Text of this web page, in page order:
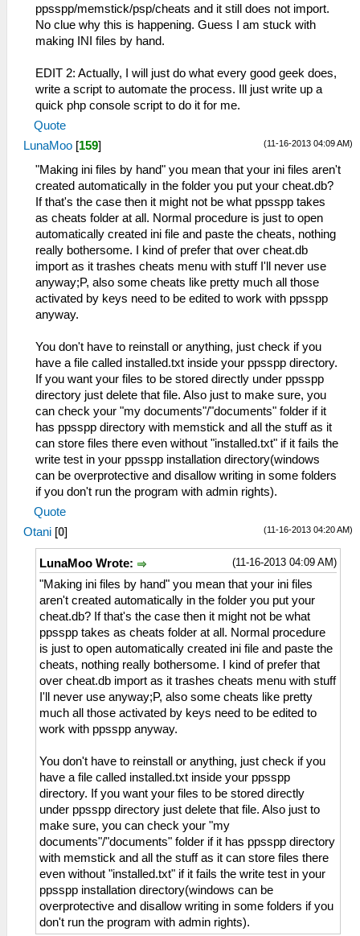
ppsspp/memstick/psp/cheats and it still does not import.
No clue why this is happening. Guess I am stuck with
making INI files by hand.
EDIT 2: Actually, I will just do what every good geek does,
write a script to automate the process. Ill just write up a
quick php console script to do it for me.
Quote
(11-16-2013 04:09 AM)
LunaMoo [159]
"Making ini files by hand" you mean that your ini files aren't
created automatically in the folder you put your cheat.db?
If that's the case then it might not be what ppsspp takes
as cheats folder at all. Normal procedure is just to open
automatically created ini file and paste the cheats, nothing
really bothersome. I kind of prefer that over cheat.db
import as it trashes cheats menu with stuff I'll never use
anyway;P, also some cheats like pretty much all those
activated by keys need to be edited to work with ppsspp
anyway.
You don't have to reinstall or anything, just check if you
have a file called installed.txt inside your ppsspp directory.
If you want your files to be stored directly under ppsspp
directory just delete that file. Also just to make sure, you
can check your "my documents"/"documents" folder if it
has ppsspp directory with memstick and all the stuff as it
can store files there even without "installed.txt" if it fails the
write test in your ppsspp installation directory(windows
can be overprotective and disallow writing in some folders
if you don't run the program with admin rights).
Quote
(11-16-2013 04:20 AM)
Otani [0]
(11-16-2013 04:09 AM)
LunaMoo Wrote:
"Making ini files by hand" you mean that your ini files
aren't created automatically in the folder you put your
cheat.db? If that's the case then it might not be what
ppsspp takes as cheats folder at all. Normal procedure
is just to open automatically created ini file and paste the
cheats, nothing really bothersome. I kind of prefer that
over cheat.db import as it trashes cheats menu with stuff
I'll never use anyway;P, also some cheats like pretty
much all those activated by keys need to be edited to
work with ppsspp anyway.
You don't have to reinstall or anything, just check if you
have a file called installed.txt inside your ppsspp
directory. If you want your files to be stored directly
under ppsspp directory just delete that file. Also just to
make sure, you can check your "my
documents"/"documents" folder if it has ppsspp directory
with memstick and all the stuff as it can store files there
even without "installed.txt" if it fails the write test in your
ppsspp installation directory(windows can be
overprotective and disallow writing in some folders if you
don't run the program with admin rights).